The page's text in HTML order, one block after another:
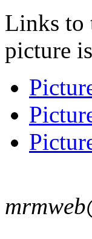
Links to
picture